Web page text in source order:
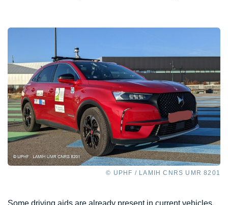
© UPHF / LAMIH CNRS UMR 8201
Some driving aids are already present in current vehicles,